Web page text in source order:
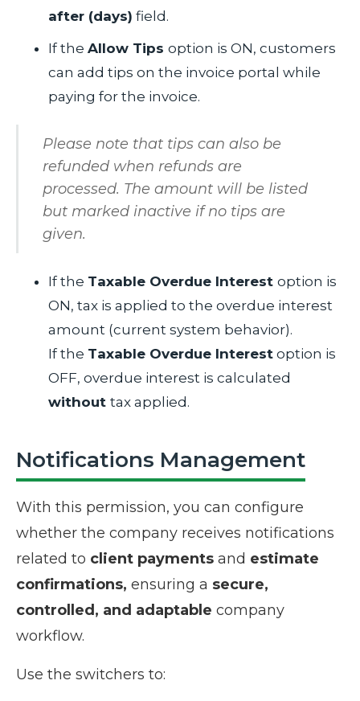
after (days) field.
If the Allow Tips option is ON, customers
can add tips on the invoice portal while
paying for the invoice.
Please note that tips can also be
refunded when refunds are
processed. The amount will be listed
but marked inactive if no tips are
given.
If the Taxable Overdue Interest option is
ON, tax is applied to the overdue interest
amount (current system behavior).
If the Taxable Overdue Interest option is
OFF, overdue interest is calculated
without tax applied.
Notifications Management
With this permission, you can configure
whether the company receives notifications
related to client payments and estimate
confirmations, ensuring a secure,
controlled, and adaptable company
workflow.
Use the switchers to: